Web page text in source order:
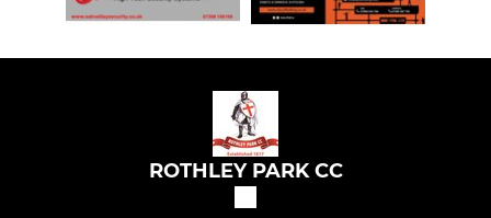
ROTHLEY PARK CC